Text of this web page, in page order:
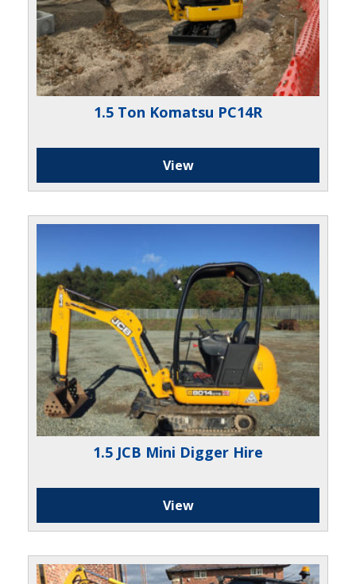
1.5 Ton Komatsu PC14R
View
1.5 JCB Mini Digger Hire
View